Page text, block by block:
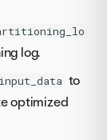
log.
to
optimized